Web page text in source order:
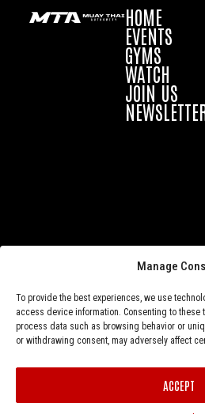
Manage
To provide the best experiences, we use
access device information. Consenting to
process data such as browsing behavior or
or withdrawing consent, may adversely affect
ACCEPT
HOME
EVENTS
GYMS
WATCH
JOIN US